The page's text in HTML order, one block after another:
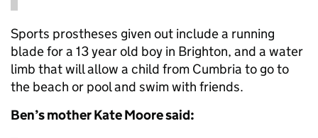
Sports prostheses given out include a running
blade for a 13 year old boy in Brighton, and a water
limb that will allow a child from Cumbria to go to
the beach or pool and swim with friends.
Ben’s mother Kate Moore said: